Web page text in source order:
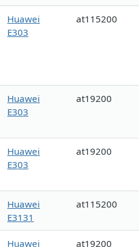
Huawei
E303
at115200
Huawei
E303
at19200
Huawei
E303
at19200
Huawei
E3131
at115200
Huawei
at19200